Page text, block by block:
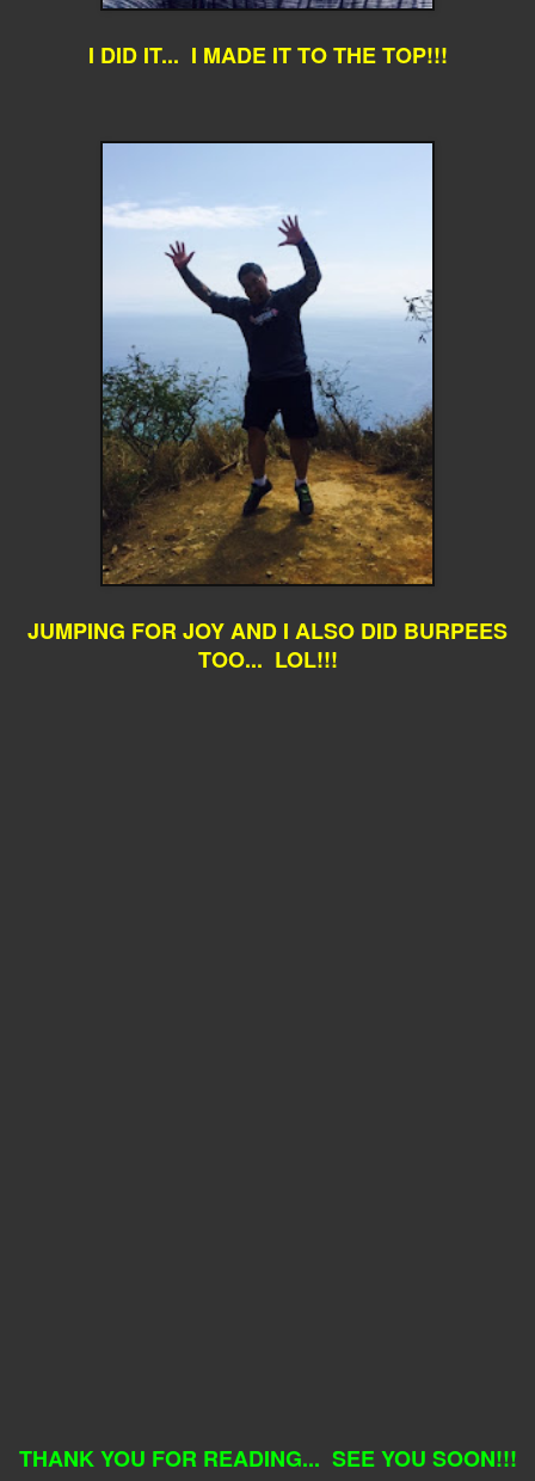
I DID IT... I MADE IT TO THE TOP!!!
JUMPING FOR JOY AND I ALSO DID BURPEES
TOO... LOL!!!
THANK YOU FOR READING... SEE YOU SOON!!!